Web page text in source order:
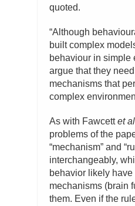
quoted.
“Although
built complex
behaviour in simple
argue that they
mechanisms that
complex
As with Fawcettet al
problems of the
“mechanism” and
interchangeably,
behavior likely have
mechanisms (brain
them. Even if the